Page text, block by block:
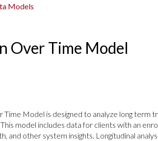
Models
Over Time Model
Time Model is designed to analyze long term
This model includes data for clients with an
and other system insights. Longitudinal